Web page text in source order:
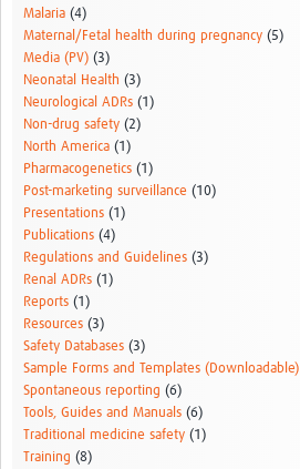
Malaria (4)
Maternal/Fetal health during pregnancy (5)
Media (PV) (3)
Neonatal Health (3)
Neurological ADRs (1)
Non-drug safety (2)
North America (1)
Pharmacogenetics (1)
Post-marketing surveillance (10)
Presentations (1)
Publications (4)
Regulations and Guidelines (3)
Renal ADRs (1)
Reports (1)
Resources (3)
Safety Databases (3)
Sample Forms and Templates (Downloadable)
Spontaneous reporting (6)
Tools, Guides and Manuals (6)
Traditional medicine safety (1)
Training (8)